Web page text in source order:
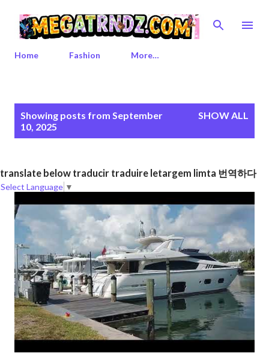
Skip to main content
Home Fashion More…
s
Showing posts from September
10, 2025
SHOW ALL
translate below traducir traduire letargem limta 번역하다
Select Language ▼